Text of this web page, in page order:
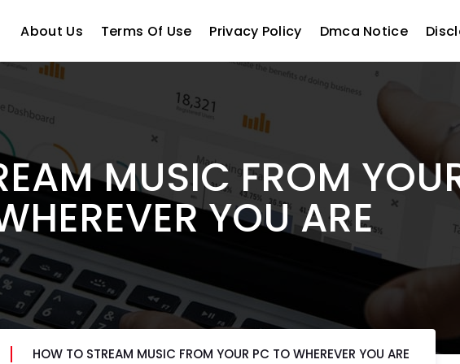
About Us Terms Of Use Privacy Policy Dmca Notice
MUSIC FROM
YOU ARE
HOW TO STREAM MUSIC FROM YOUR PC TO WHEREVER YOU ARE